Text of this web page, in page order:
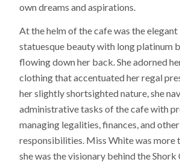
own dreams and aspirations.
At the helm of the cafe was the
statuesque beauty with long platinum
flowing down her back. She adorned
clothing that accentuated her regal
her slightly shortsighted nature, she
administrative tasks of the cafe with
managing legalities, finances, and
responsibilities. Miss White was more
she was the visionary behind the Shork